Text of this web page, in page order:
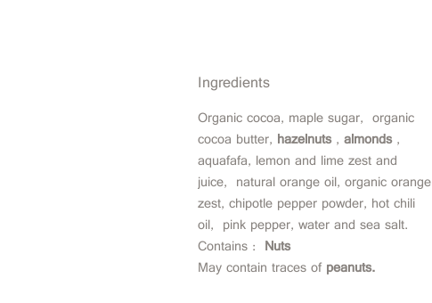
Ingredients
Organic cocoa, maple sugar, organic
cocoa butter, hazelnuts, almonds,
aquafafa, lemon and lime zest and
juice, natural orange oil, organic orange
zest, chipotle pepper powder, hot chili
oil, pink pepper, water and sea salt.
Contains : Nuts
May contain traces ofpeanuts.